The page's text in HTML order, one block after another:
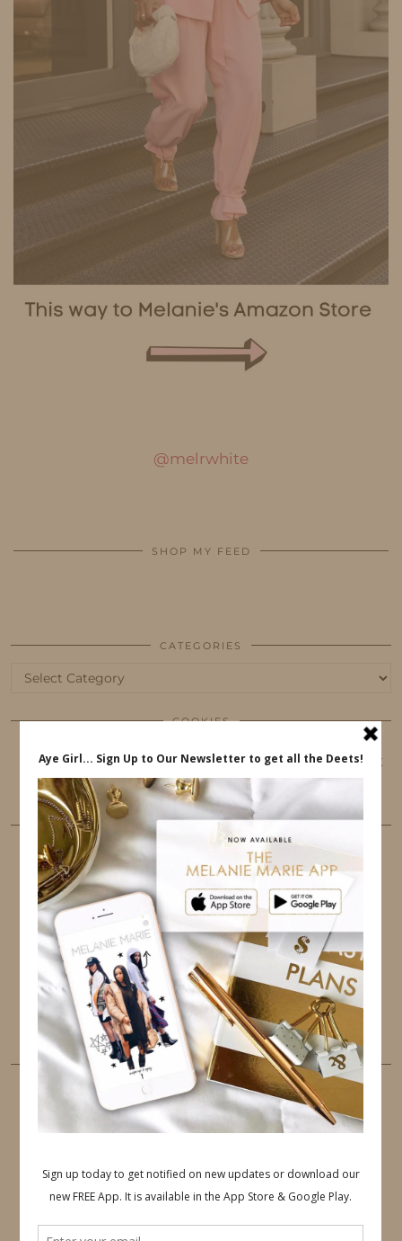
@melrwhite
SHOP MY FEED
CATEGORIES
Categories
COOKIES
This website uses cookies to ensure that you get
the best user experience.
FOLLOW ME
TWITTER INSTAGRAM FACEBOOK
PINTEREST YOUTUBE TUMBLR
LINKEDIN EMAIL
PINTEREST